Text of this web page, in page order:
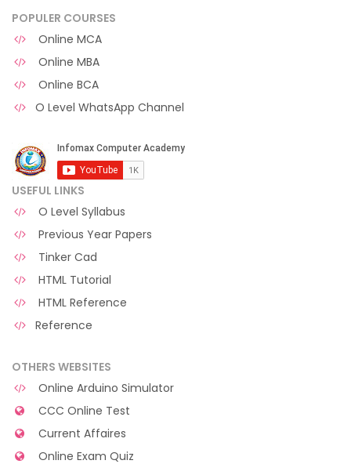
POPULER COURSES
Online MCA
Online MBA
Online BCA
O Level WhatsApp Channel
USEFUL LINKS
O Level Syllabus
Previous Year Papers
Tinker Cad
HTML Tutorial
HTML Reference
Reference
OTHERS WEBSITES
Online Arduino Simulator
CCC Online Test
Current Affaires
Online Exam Quiz